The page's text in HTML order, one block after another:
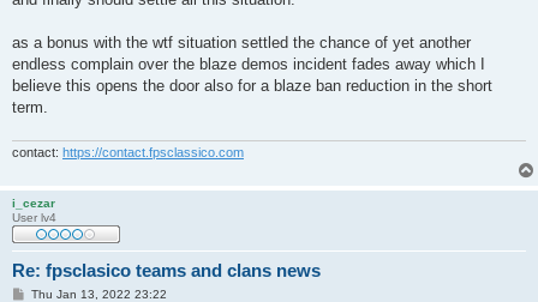
as a bonus with the wtf situation settled the chance of yet another
endless complain over the blaze demos incident fades away which I
believe this opens the door also for a blaze ban reduction in the short
term.
contact: https://contact.fpsclassico.com
i_cezar
User lv4
Re: fpsclasico teams and clans news
PThu Jan 13, 2022 23:22